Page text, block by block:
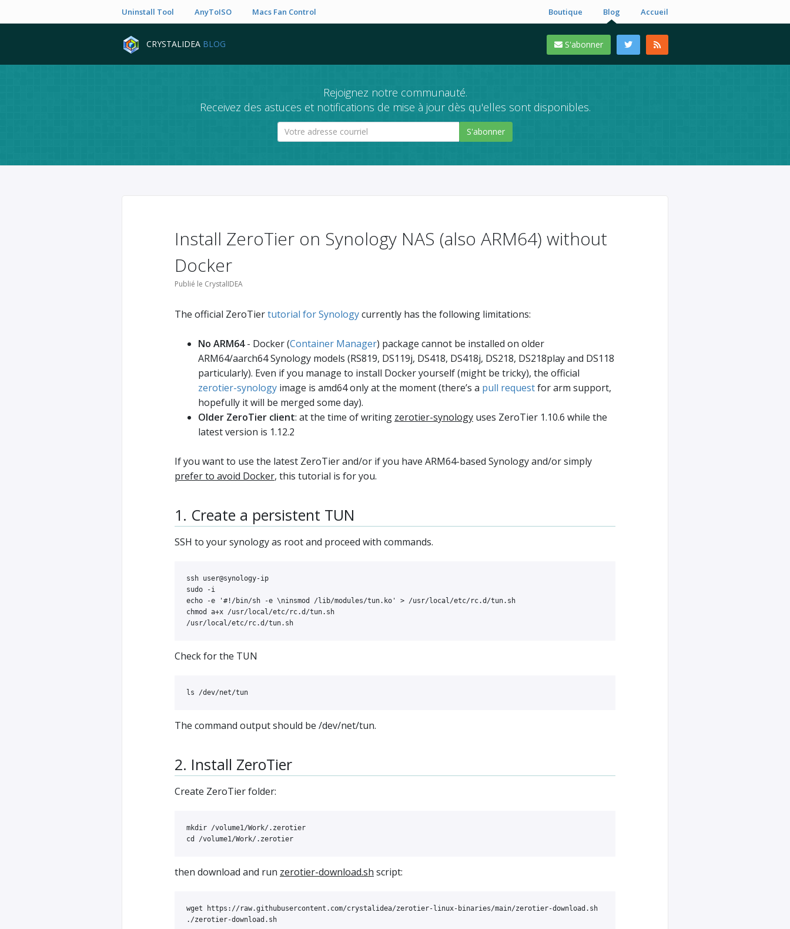
Uninstall Tool AnyToISO Macs Fan Control Boutique Blog Accueil
CRYSTALIDEA BLOG S'abonner
Rejoignez notre communauté.
Receivez des astuces et notifications de mise à jour dès qu'elles sont disponibles.
S'abonner
Install ZeroTier on Synology NAS (also ARM64) without
Docker
Publié le CrystalIDEA
The official ZeroTiertutorial for Synologycurrently has the following limitations:
No ARM64- Docker (Container Manager) package cannot be installed on older
ARM64/aarch64 Synology models (RS819, DS119j, DS418, DS418j, DS218, DS218play and DS118
particularly). Even if you manage to install Docker yourself (might be tricky), the official
zerotier-synology image is amd64 only at the moment (there’s a pull requestfor arm support,
hopefully it will be merged some day).
Older ZeroTier client: at the time of writing zerotier-synology uses ZeroTier 1.10.6 while the
latest version is 1.12.2
If you want to use the latest ZeroTier and/or if you have ARM64-based Synology and/or simply
prefer to avoid Docker, this tutorial is for you.
1. Create a persistent TUN
SSH to your synology as root and proceed with commands.
sudo
-i
echo
-e '#!/bin/sh -e \ninsmod /lib/modules/tun.ko' >
chmod a+x /usr/local/etc/rc.d/tun.sh
Check for the TUN
ls
The command output should be /dev/net/tun.
2. Install ZeroTier
Create ZeroTier folder:
mkdir
cd
then download and run zerotier-download.sh script:
wget https://raw.githubusercontent.com/crystalidea/zerotier-linux-binaries/main/zerotier-download.sh